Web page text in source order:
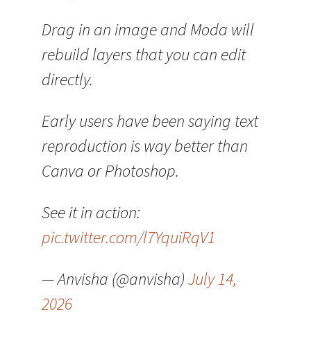
Drag in an image and Moda will
rebuild layers that you can edit
directly.
Early users have been saying text
reproduction is way better than
Canva or Photoshop.
See it in action:
pic.twitter.com/l7YquiRqV1
— Anvisha (@anvisha)July 14,
2026